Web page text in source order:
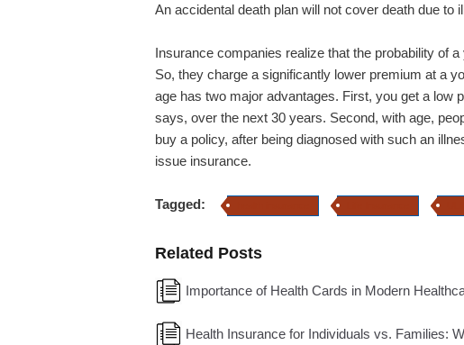
An accidental death plan will not cover death due to
Insurance companies realize that the probability of
So, they charge a significantly lower premium at a
age has two major advantages. First, you get a low
says, over the next 30 years. Second, with age,
buy a policy, after being diagnosed with such an
issue insurance.
Tagged:
Related Posts
Importance of Health Cards in Modern
Health Insurance for Individuals vs. Families: